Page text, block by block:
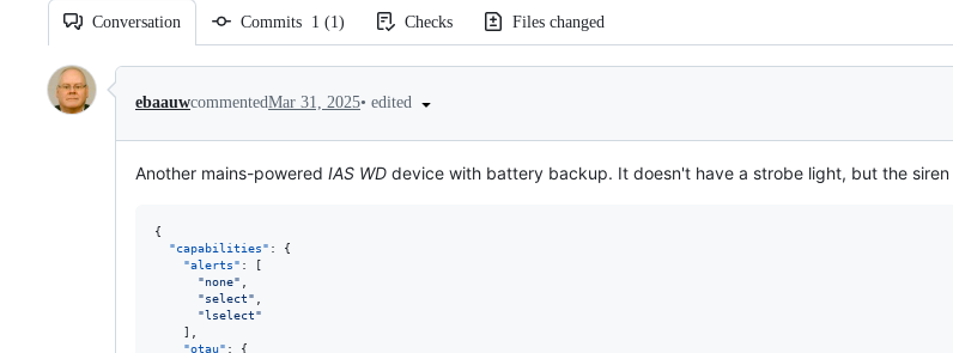
Conversation Commits 1 (1) Checks Files changed
Conversation
ebaauwcommentedMar 31, 2025• edited
Another mains-powered IAS WD device with battery backup. It doesn't have a strobe light, but the
{
"capabilities" : {
"alerts" : [
"none"
"select"
"lselect"
    ],
"otau" : {